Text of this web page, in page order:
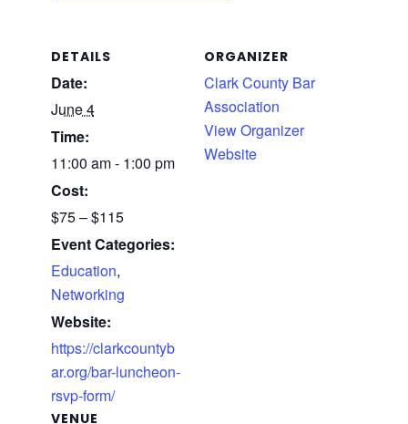
DETAILS
Date:
June 4
Time:
11:00 am - 1:00 pm
Cost:
$75 – $115
Event Categories:
Education,
Networking
Website:
https://clarkcountyb
ar.org/bar-luncheon-
rsvp-form/
VENUE
ORGANIZER
Clark County Bar
Association
View Organizer
Website